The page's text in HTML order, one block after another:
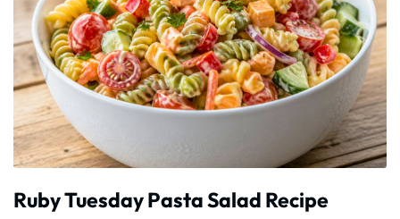
Ruby Tuesday Pasta Salad Recipe